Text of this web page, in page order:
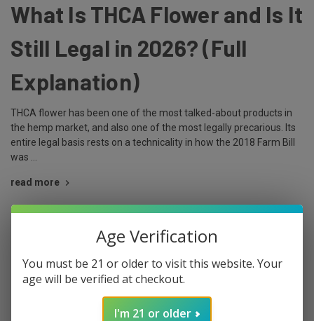
What Is THCA Flower and Is It
Still Legal in 2026? (Full
Explanation)
THCA flower has been one of the most talked-about products in
the hemp market, and also one of the most legally precarious. Its
entire legal basis rests on a technicality in how the 2018 Farm Bill
was …
read more
Age Verification
You must be 21 or older to visit this website. Your
age will be verified at checkout.
I'm 21 or older